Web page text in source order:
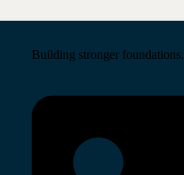
Building stronger foundations.